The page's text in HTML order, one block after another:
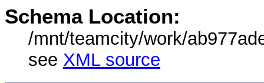
Schema Location:
/mnt/teamcity/work/
see XML source